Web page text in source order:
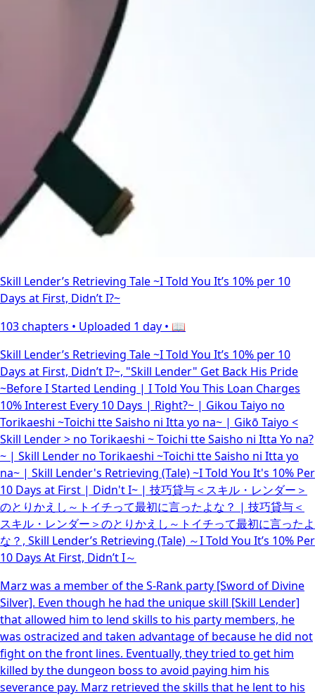
Skill Lender’s Retrieving Tale ~I Told You It’s 10% per 10
Days at First, Didn’t I?~
103 chapters • Uploaded 1 day • 📖
Skill Lender’s Retrieving Tale ~I Told You It’s 10% per 10
Days at First, Didn’t I?~, "Skill Lender" Get Back His Pride
~Before I Started Lending | I Told You This Loan Charges
10% Interest Every 10 Days | Right?~ | Gikou Taiyo no
Torikaeshi ~Toichi tte Saisho ni Itta yo na~ | Gikō Taiyo <
Skill Lender > no Torikaeshi ~ Toichi tte Saisho ni Itta Yo na?
~ | Skill Lender no Torikaeshi ~Toichi tte Saisho ni Itta yo
na~ | Skill Lender's Retrieving (Tale) ~I Told You It's 10% Per
10 Days at First | Didn't I~ | 技巧貸与＜スキル・レンダー＞
のとりかえし～トイチって最初に言ったよな？ | 技巧貸与＜
スキル・レンダー＞のとりかえし～トイチって最初に言ったよ
な？, Skill Lender’s Retrieving (Tale) ～I Told You It’s 10% Per
10 Days At First, Didn’t I～
Marz was a member of the S-Rank party [Sword of Divine
Silver]. Even though he had the unique skill [Skill Lender]
that allowed him to lend skills to his party members, he
was ostracized and taken advantage of because he did not
fight on the front lines. Eventually, they tried to get him
killed by the dungeon boss to avoid paying him his
severance pay. Marz retrieved the skills that he lent to his